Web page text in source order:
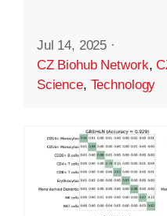
Jul 14, 2025 ·
CZ Biohub Network,
Science, Technology